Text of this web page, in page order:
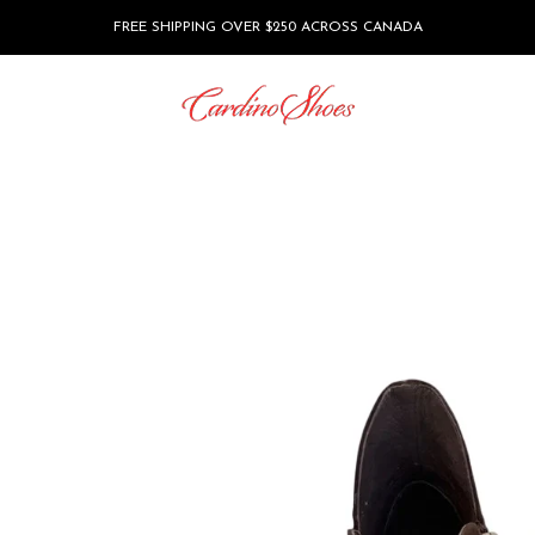
FREE SHIPPING OVER $250 ACROSS CANADA